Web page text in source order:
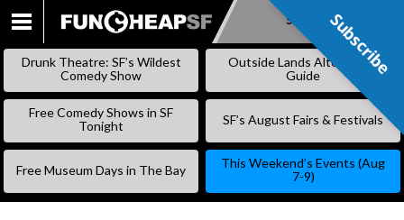
SKIP
Subscribe
Drunk Theatre: SF’s Wildest
Comedy Show
Outside Lands Alternative
Guide
Free Comedy Shows in SF
Tonight
SF’s August Fairs & Festivals
Free Museum Days in The Bay
This Weekend’s Events (Aug
7-9)
Subscribe